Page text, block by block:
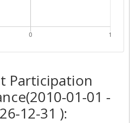
Participation
01-01 -
12-31 ):